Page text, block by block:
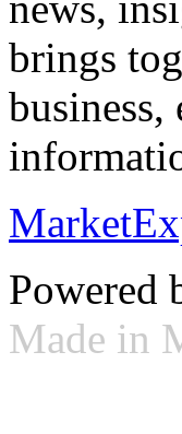
brings
Powered
Made in